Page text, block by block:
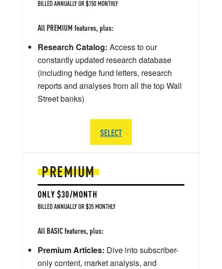
PREMIUM
ONLY $30/MONTH
BILLED ANNUALLY OR $35 MONTHLY
All BASIC features, plus:
Premium Articles: Dive into subscriber-
only content, market analysis, and
BILLED ANNUALLY OR $150 MONTHLY
All PREMIUM features, plus:
Research Catalog: Access to our
constantly updated research database
(including hedge fund letters, research
reports and analyses from all the top Wall
Street banks)
SELECT